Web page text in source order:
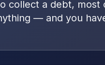
collect a debt, most
— and you